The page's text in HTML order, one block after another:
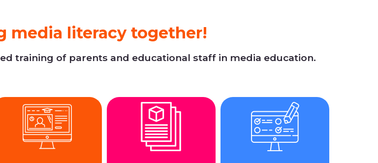
media literacy together!
training of parents and educational staff in media education.